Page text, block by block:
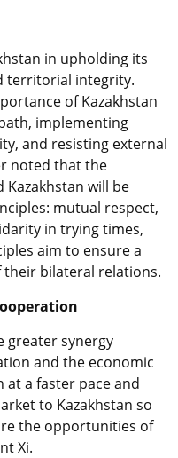
in upholding its
territorial integrity.
of Kazakhstan
implementing
and resisting external
noted that the
will be
mutual respect,
in trying times,
aim to ensure a
bilateral relations.
greater synergy
and the economic
at a faster pace and
to Kazakhstan so
the opportunities of
Xi.